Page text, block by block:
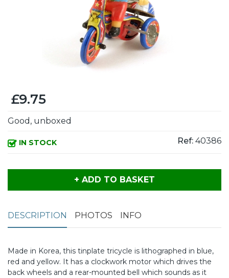
£9.75
Good, unboxed
IN STOCK Ref: 40386
+ ADD TO BASKET
DESCRIPTION PHOTOS INFO
Made in Korea, this tinplate tricycle is lithographed in blue,
red and yellow. It has a clockwork motor which drives the
back wheels and a rear-mounted bell which sounds as it